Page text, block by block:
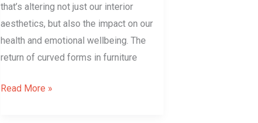
that’s altering not just our interior
aesthetics, but also the impact on our
health and emotional wellbeing. The
return of curved forms in furniture
Read More »